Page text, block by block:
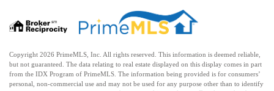
Copyright 2026 PrimeMLS, Inc. All rights reserved. This information is deemed reliable,
but not guaranteed. The data relating to real estate displayed on this display comes in part
from the IDX Program of PrimeMLS. The information being provided is for consumers’
personal, non-commercial use and may not be used for any purpose other than to identify